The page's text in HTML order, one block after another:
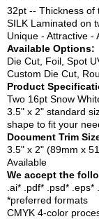
32pt -- Thickness of
SILK Laminated on
Unique - Attractive -
Available Options:
Die Cut, Foil, Spot
Custom Die Cut,
Product
Two 16pt Snow
3.5" x 2" standard
shape to fit your
Document Trim
3.5" x 2" (89mm x
Available
We accept the
.ai* .pdf* .psd* .eps*
*preferred formats
CMYK 4-color